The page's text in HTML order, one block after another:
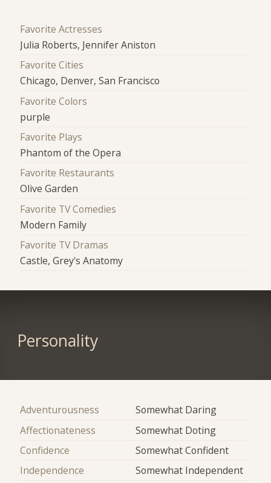
Favorite Actresses
Julia Roberts, Jennifer Aniston
Favorite Cities
Chicago, Denver, San Francisco
Favorite Colors
purple
Favorite Plays
Phantom of the Opera
Favorite Restaurants
Olive Garden
Favorite TV Comedies
Modern Family
Favorite TV Dramas
Castle, Grey's Anatomy
Personality
Adventurousness
Somewhat Daring
Affectionateness
Somewhat Doting
Confidence
Somewhat Confident
Independence
Somewhat Independent